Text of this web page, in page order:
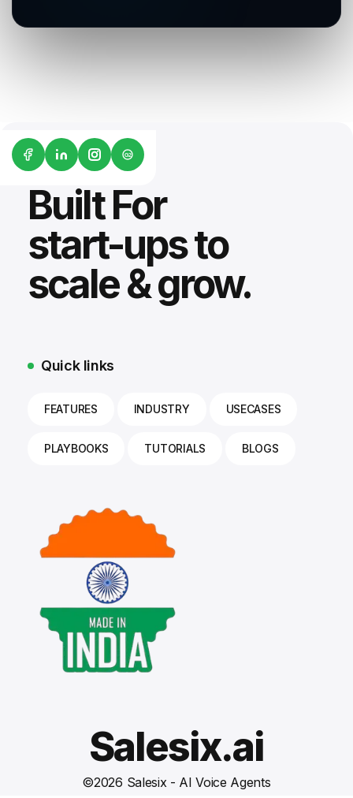
G2
Built For
start-ups to
scale & grow.
Quick links
FEATURES INDUSTRY USECASES
PLAYBOOKS TUTORIALS BLOGS
Salesix.ai
©2026 Salesix - AI Voice Agents